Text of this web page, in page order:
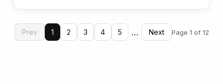
Prev 1 2 3 4 5 … Next Page 1 of 12